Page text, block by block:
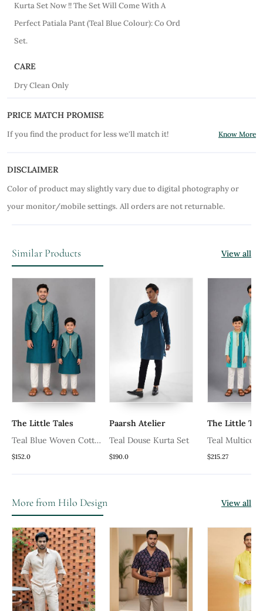
Kurta Set Now !! The Set Will Come With A
Perfect Patiala Pant (Teal Blue Colour): Co Ord
Set.
CARE
Dry Clean Only
PRICE MATCH PROMISE
If you find the product for less we'll match it! Know More
DISCLAIMER
Color of product may slightly vary due to digital photography or
your monitor/mobile settings. All orders are not returnable.
Similar Products View all
The Little Tales
Teal Blue Woven Cotton
Silk Men Kurta Set
$152.0
Paarsh Atelier
Teal Douse Kurta Set
$190.0
The Little
Teal
Silk Father
$215.27
More from Hilo Design View all